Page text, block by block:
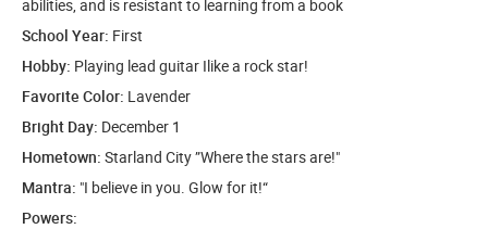
abilities, and is resistant to learning from a book
School Year: First
Hobby: Playing lead guitar Ilike a rock star!
Favorite Color: Lavender
Bright Day: December 1
Hometown: Starland City ”Where the stars are!"
Mantra: "I believe in you. Glow for it!“
Powers: